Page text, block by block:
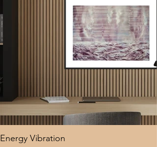
Energy Vibration